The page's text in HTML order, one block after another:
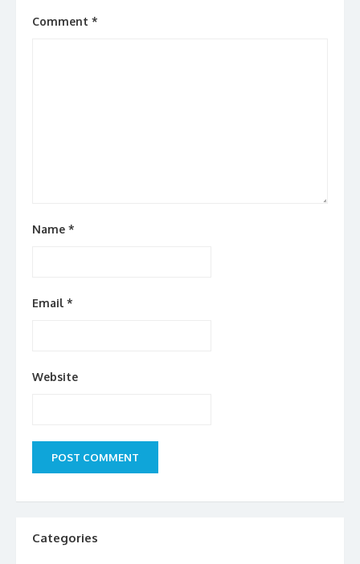
Comment *
Name *
Email *
Website
Categories